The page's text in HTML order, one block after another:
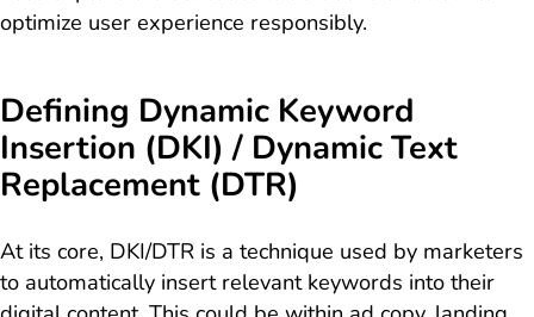
optimize user experience responsibly.
Defining Dynamic Keyword
Insertion (DKI) / Dynamic Text
Replacement (DTR)
At its core, DKI/DTR is a technique used by marketers
to automatically insert relevant keywords into their